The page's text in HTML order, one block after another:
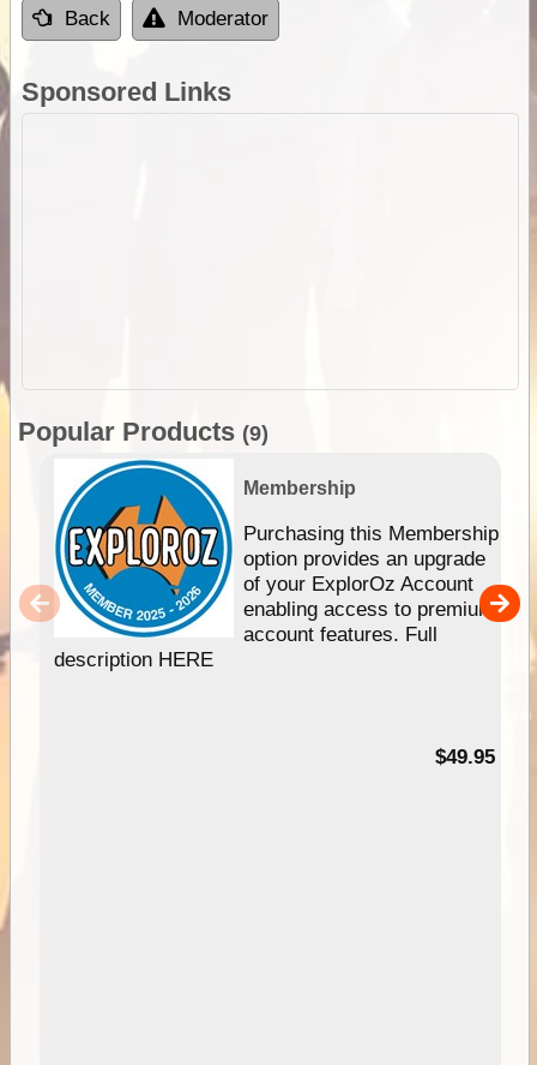
Back Moderator
Sponsored Links
Popular Products (9)
Membership
Purchasing this Membership
option provides an upgrade
of your ExplorOz Account
enabling access to premium
account features. Full
description HERE
$49.95